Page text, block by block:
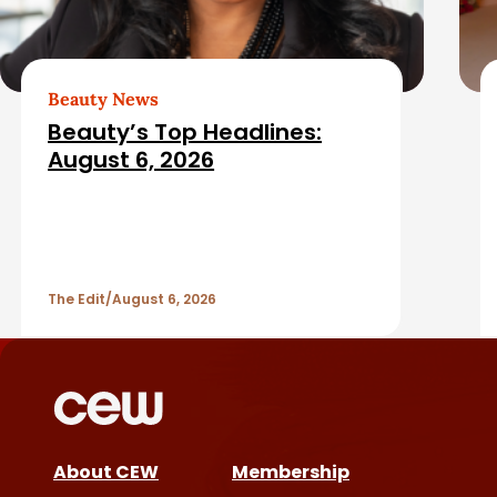
e
i
Beauty News
Beauty’s Top Headlines:
August 6, 2026
The Edit August 6, 2026
About CEW
Membership